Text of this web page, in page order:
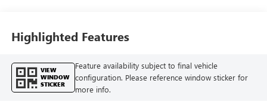
Highlighted Features
VIEW
WINDOW
STICKER
Feature availability subject to final vehicle
configuration. Please reference window sticker for
more info.